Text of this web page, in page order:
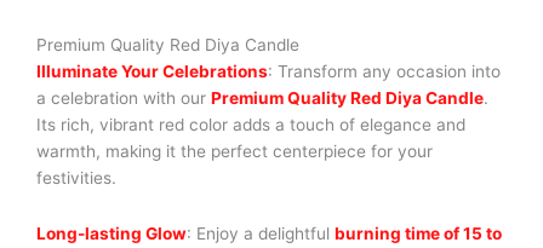
Premium Quality Red Diya Candle
Illuminate Your Celebrations: Transform any occasion into
a celebration with our Premium Quality Red Diya Candle.
Its rich, vibrant red color adds a touch of elegance and
warmth, making it the perfect centerpiece for your
festivities.
Long-lasting Glow: Enjoy a delightful burning time of 15 to